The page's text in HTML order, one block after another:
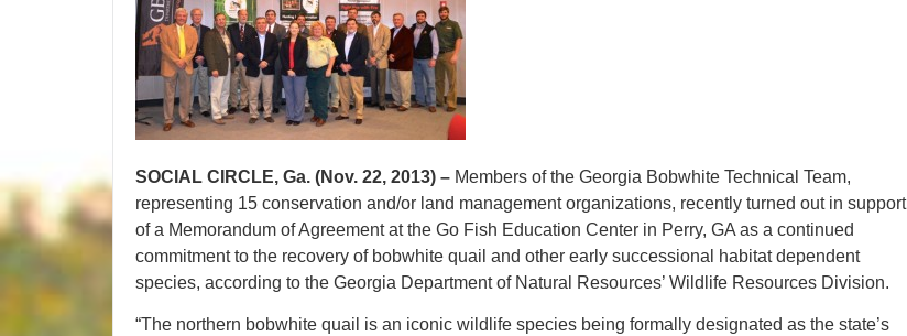
SOCIAL CIRCLE, Ga. (Nov. 22, 2013) – Members of the Georgia Bobwhite Technical Team,
representing 15 conservation and/or land management organizations, recently turned out in support
of a Memorandum of Agreement at the Go Fish Education Center in Perry, GA as a continued
commitment to the recovery of bobwhite quail and other early successional habitat dependent
species, according to the Georgia Department of Natural Resources’ Wildlife Resources Division.
“The northern bobwhite quail is an iconic wildlife species being formally designated as the state’s